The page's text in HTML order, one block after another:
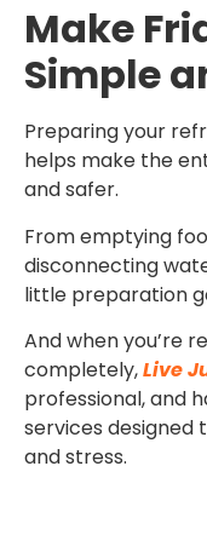
Make
Simple
Preparing your
helps make the
and safer.
From emptying
disconnecting
little preparation
And when you’re
completely,Live
professional, and
services designed
and stress.